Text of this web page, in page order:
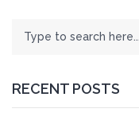
RECENT POSTS